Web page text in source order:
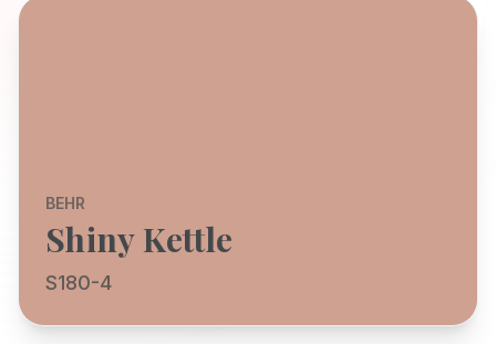
BEHR
Shiny Kettle
S180-4